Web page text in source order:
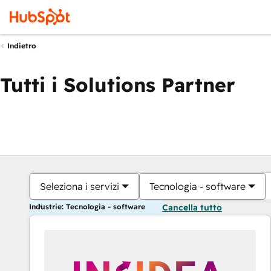
Indietro
Tutti i Solutions Partner
Seleziona i servizi Tecnologia - software
Industrie: Tecnologia - software Cancella tutto